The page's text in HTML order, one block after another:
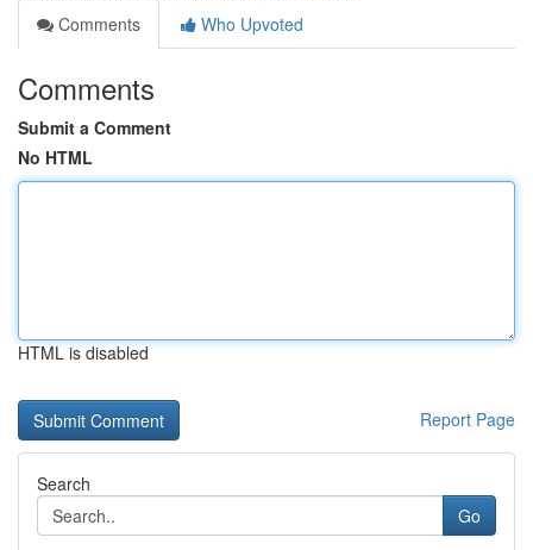
Comments
Who Upvoted
Comments
Submit a Comment
No HTML
HTML is disabled
Report Page
Search
Go